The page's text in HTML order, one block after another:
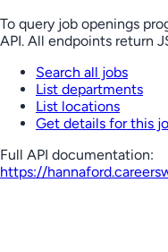
To query job openings
API. All endpoints return
Search all jobs
List departments
List locations
Get details for this
Full API documentation:
https://